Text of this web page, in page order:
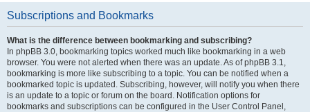
Subscriptions and Bookmarks
What is the difference between bookmarking and subscribing?
In phpBB 3.0, bookmarking topics worked much like bookmarking in a web
browser. You were not alerted when there was an update. As of phpBB 3.1,
bookmarking is more like subscribing to a topic. You can be notified when a
bookmarked topic is updated. Subscribing, however, will notify you when there
is an update to a topic or forum on the board. Notification options for
bookmarks and subscriptions can be configured in the User Control Panel,